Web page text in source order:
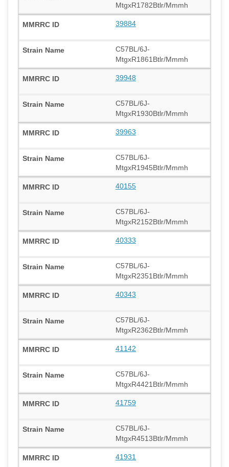
MtgxR1782Btlr/Mmmh
39884
C57BL/6J-
MtgxR1861Btlr/Mmmh
39948
C57BL/6J-
MtgxR1930Btlr/Mmmh
39963
C57BL/6J-
MtgxR1945Btlr/Mmmh
40155
C57BL/6J-
MtgxR2152Btlr/Mmmh
40333
C57BL/6J-
MtgxR2351Btlr/Mmmh
40343
C57BL/6J-
MtgxR2362Btlr/Mmmh
41142
C57BL/6J-
MtgxR4421Btlr/Mmmh
41759
C57BL/6J-
MtgxR4513Btlr/Mmmh
41931